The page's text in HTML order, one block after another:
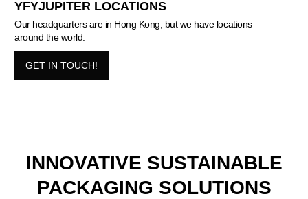
YFYJUPITER LOCATIONS
Our headquarters are in Hong Kong, but we have locations
around the world.
GET IN TOUCH!
INNOVATIVE SUSTAINABLE
PACKAGING SOLUTIONS